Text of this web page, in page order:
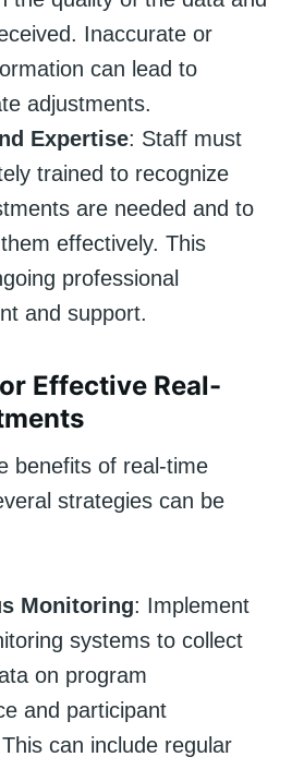
Inaccurate or
can lead to
adjustments.
Expertise: Staff must
trained to recognize
are needed and to
effectively. This
professional
and support.
Effective Real-
benefits of real-time
strategies can be
Monitoring: Implement
systems to collect
on program
and participant
can include regular